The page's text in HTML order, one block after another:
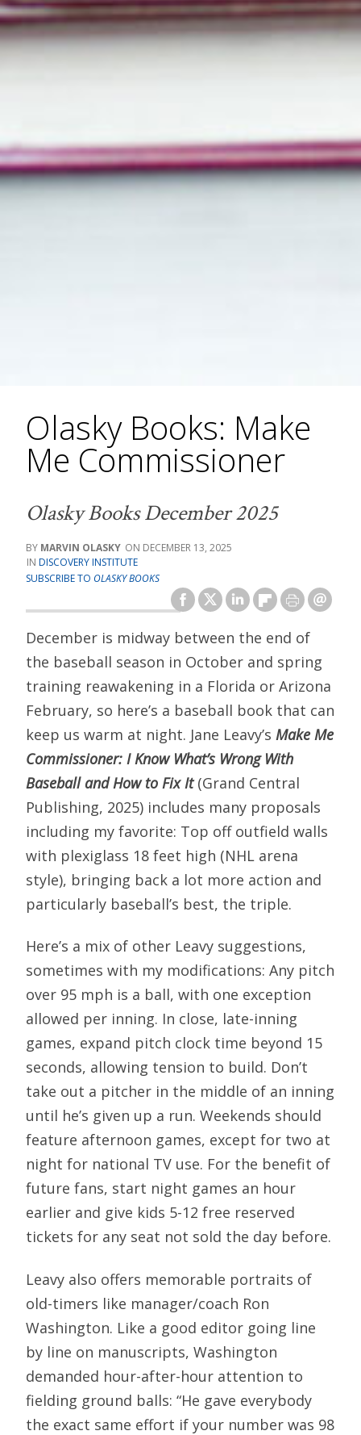
Olasky Books: Make
Me Commissioner
Olasky Books December 2025
MARVIN OLASKY
DECEMBER 13, 2025
DISCOVERY INSTITUTE
SUBSCRIBE TO OLASKY BOOKS
December is midway between the end of
the baseball season in October and spring
training reawakening in a Florida or Arizona
February, so here’s a baseball book that can
keep us warm at night. Jane Leavy’s Make Me
Commissioner: I Know What’s Wrong With
Baseball and How to Fix It(Grand Central
Publishing, 2025) includes many proposals
including my favorite: Top off outfield walls
with plexiglass 18 feet high (NHL arena
style), bringing back a lot more action and
particularly baseball’s best, the triple.
Here’s a mix of other Leavy suggestions,
sometimes with my modifications: Any pitch
over 95 mph is a ball, with one exception
allowed per inning. In close, late-inning
games, expand pitch clock time beyond 15
seconds, allowing tension to build. Don’t
take out a pitcher in the middle of an inning
until he’s given up a run. Weekends should
feature afternoon games, except for two at
night for national TV use. For the benefit of
future fans, start night games an hour
earlier and give kids 5-12 free reserved
tickets for any seat not sold the day before.
Leavy also offers memorable portraits of
old-timers like manager/coach Ron
Washington. Like a good editor going line
by line on manuscripts, Washington
demanded hour-after-hour attention to
fielding ground balls: “He gave everybody
the exact same effort if your number was 98